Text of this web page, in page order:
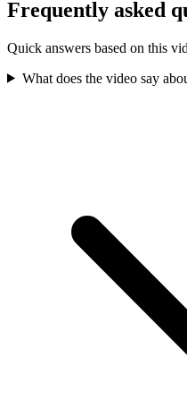
Frequently asked
Quick answers based on this
What does the video say